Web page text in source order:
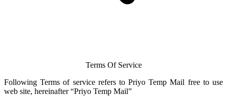
Terms Of Service
Following Terms of service refers to PriyoTemp Mail free to use
web site, hereinafter “Priyo Temp Mail”